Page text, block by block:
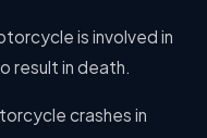
is involved in
result in death.
crashes in